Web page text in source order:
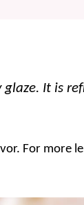
It is
For more